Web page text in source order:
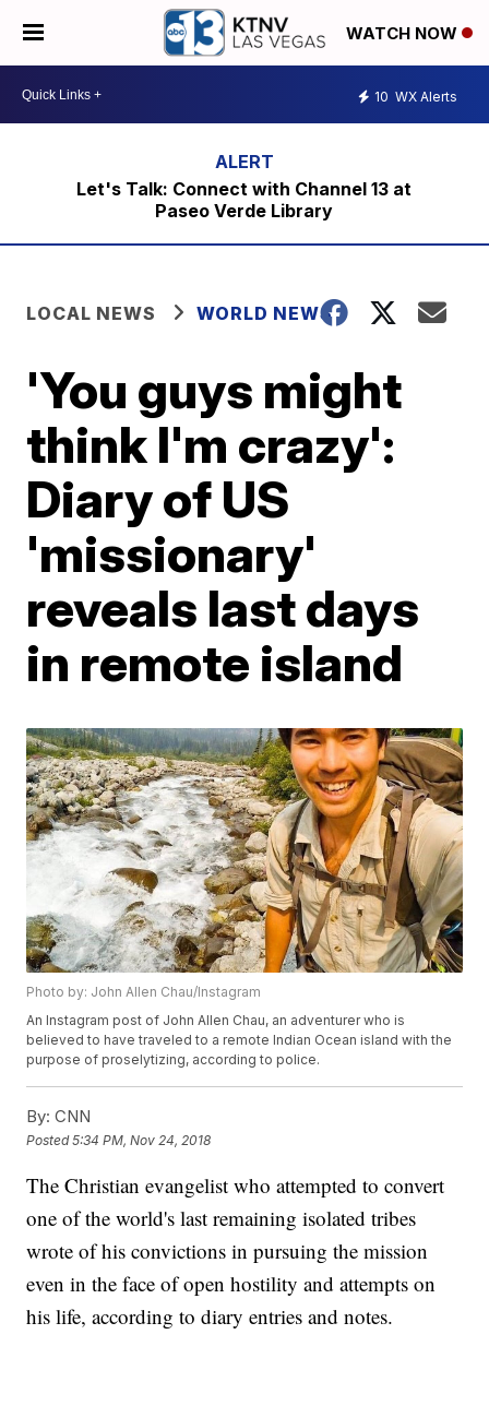
WATCH NOW
10 WX Alerts
Let's Talk: Connect with Channel 13 at
Paseo Verde Library
LOCAL NEWS WORLD NEWS
'You guys might
think I'm crazy':
Diary of US
'missionary'
reveals last days
in remote island
Photo by: John Allen Chau/Instagram
An Instagram post of John Allen Chau, an adventurer who is
believed to have traveled to a remote Indian Ocean island with the
purpose of proselytizing, according to police.
By: CNN
Posted5:34 PM, Nov 24, 2018
The Christian evangelist who attempted to convert
one of the world's last remaining isolated tribes
wrote of his convictions in pursuing the mission
even in the face of open hostility and attempts on
his life, according to diary entries and notes.